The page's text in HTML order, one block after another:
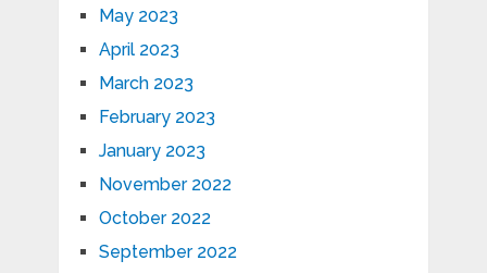
May 2023
April 2023
March 2023
February 2023
January 2023
November 2022
October 2022
September 2022